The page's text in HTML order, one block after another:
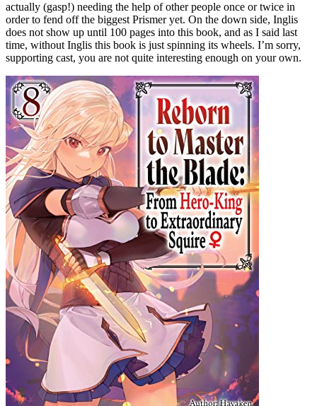
actually (gasp!) needing the help of other people once or twice in
order to fend off the biggest Prismer yet. On the down side, Inglis
does not show up until 100 pages into this book, and as I said last
time, without Inglis this book is just spinning its wheels. I’m sorry,
supporting cast, you are not quite interesting enough on your own.